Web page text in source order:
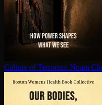
Culture of Terrorism Noam